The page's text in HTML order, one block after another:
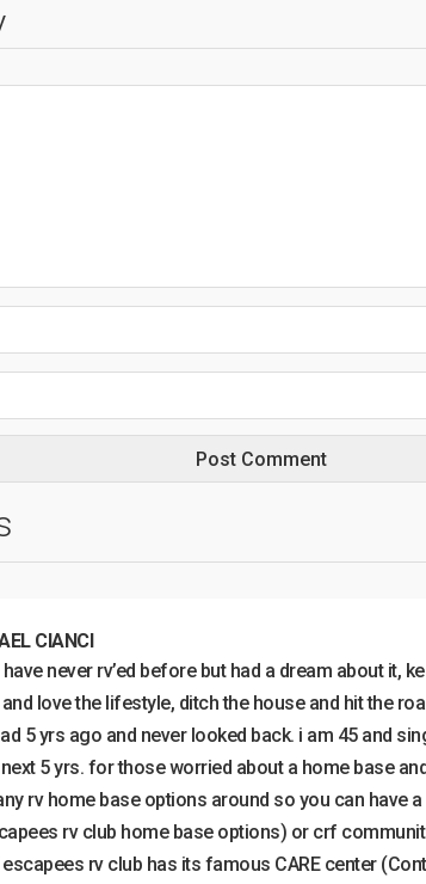
CIANCI
never rv’ed before but had a dream about it,
and love the lifestyle, ditch the house and hit the
5 yrs ago and never looked back. i am 45 and
5 yrs. for those worried about a home base
rv home base options around so you can have
rv club home base options) or crf
rv club has its famous CARE center